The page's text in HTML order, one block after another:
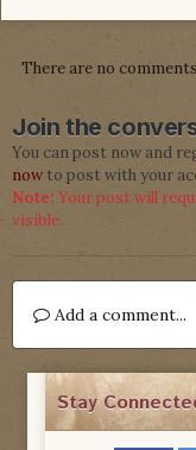
There are no
Join the
You can post now and
now to post with your
Note: Your post will
visible.
Add a comment...
Stay